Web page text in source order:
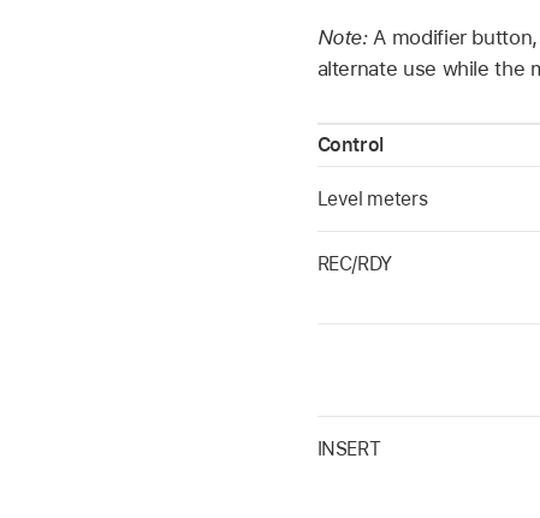
Note:A modifier
alternate use while the
Control
Level meters
REC/RDY
INSERT